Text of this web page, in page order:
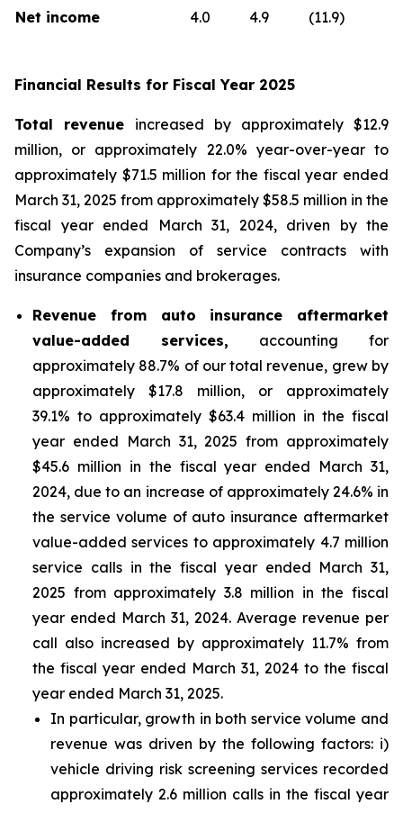
Net income
4.0 4.9 (11.9)
Financial Results for Fiscal Year 2025
Total revenue increased by approximately $12.9
million, or approximately 22.0% year-over-year to
approximately $71.5 million for the fiscal year ended
March 31, 2025 from approximately $58.5 million in the
fiscal year ended March 31, 2024, driven by the
Company’s expansion of service contracts with
insurance companies and brokerages.
Revenue from auto insurance aftermarket
value-added services, accounting for
approximately 88.7% of our total revenue, grew by
approximately $17.8 million, or approximately
39.1% to approximately $63.4 million in the fiscal
year ended March 31, 2025 from approximately
$45.6 million in the fiscal year ended March 31,
2024, due to an increase of approximately 24.6% in
the service volume of auto insurance aftermarket
value-added services to approximately 4.7 million
service calls in the fiscal year ended March 31,
2025 from approximately 3.8 million in the fiscal
year ended March 31, 2024. Average revenue per
call also increased by approximately 11.7% from
the fiscal year ended March 31, 2024 to the fiscal
year ended March 31, 2025.
In particular, growth in both service volume and
revenue was driven by the following factors: i)
vehicle driving risk screening services recorded
approximately 2.6 million calls in the fiscal year